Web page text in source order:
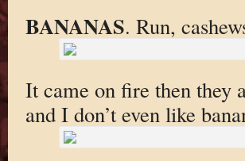
BANANAS. Run,
It came on fire then they
and I don’t even like